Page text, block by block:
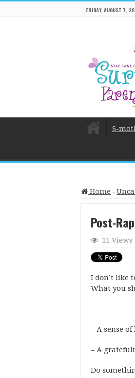
FRIDAY, AUGUST 7,
S-
Home -
Post-
11 Views
I don’t like
What you
– A sense
– A
Do